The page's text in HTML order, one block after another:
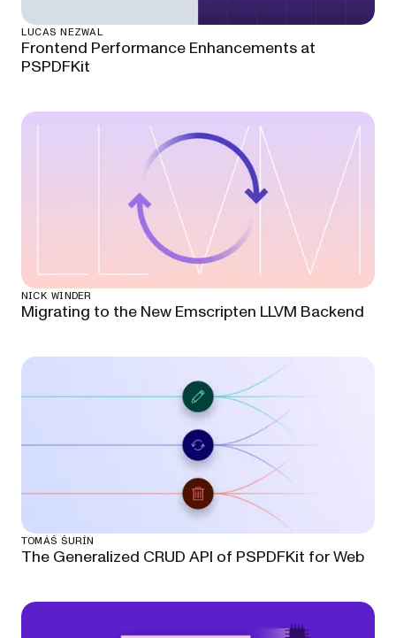
LUCAS NEZWAL
Frontend Performance Enhancements at
PSPDFKit
NICK WINDER
Migrating to the New Emscripten LLVM Backend
TOMÁŠ ŠURÍN
The Generalized CRUD API of PSPDFKit for Web